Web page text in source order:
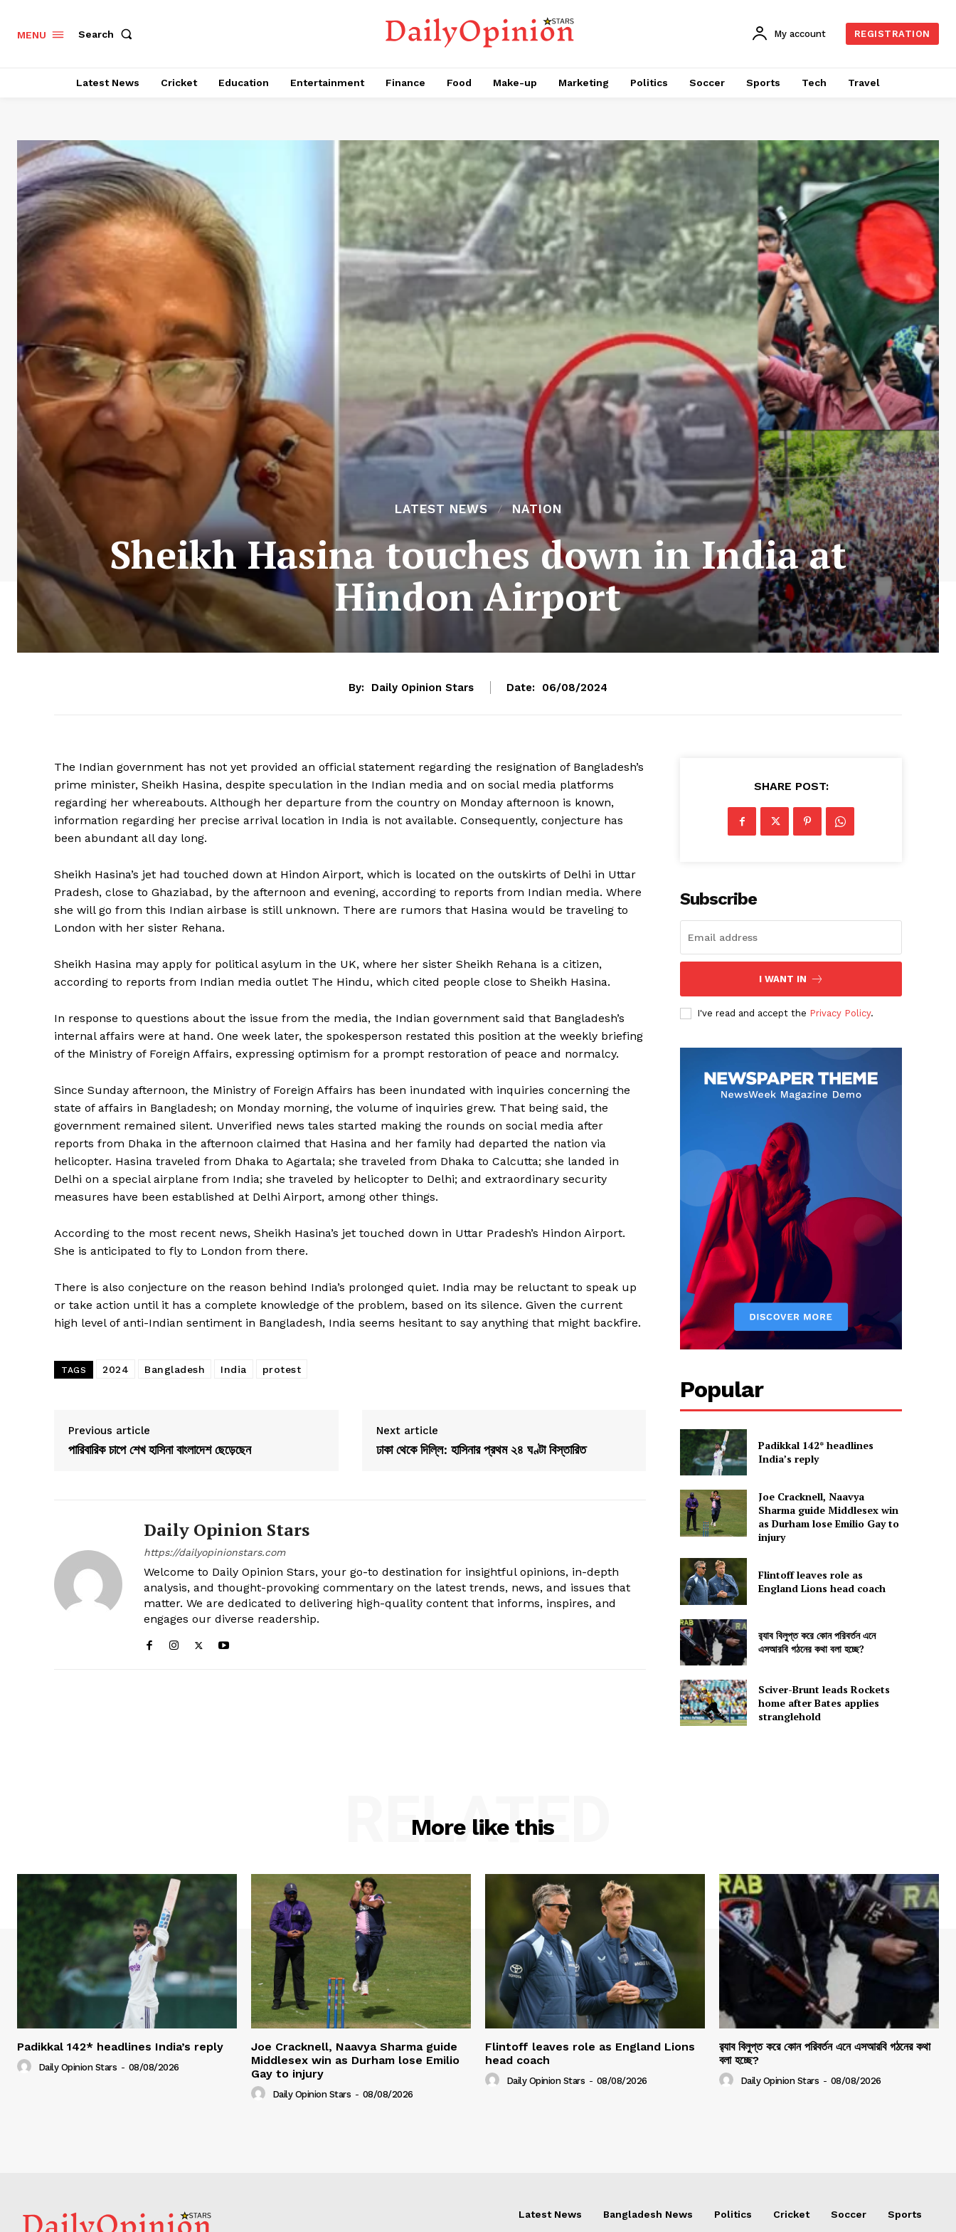
MENU Search My account REGISTRATION
Latest News Cricket Education Entertainment Finance Food Make-up Marketing Politics Soccer Sports Tech Travel
LATEST NEWS NATION
Sheikh Hasina touches down in India at
Hindon Airport
By: Daily Opinion Stars Date: 06/08/2024
The Indian government has not yet provided an official statement regarding the resignation of Bangladesh’s
prime minister, Sheikh Hasina, despite speculation in the Indian media and on social media platforms
regarding her whereabouts. Although her departure from the country on Monday afternoon is known,
information regarding her precise arrival location in India is not available. Consequently, conjecture has
been abundant all day long.
Sheikh Hasina’s jet had touched down at Hindon Airport, which is located on the outskirts of Delhi in Uttar
Pradesh, close to Ghaziabad, by the afternoon and evening, according to reports from Indian media. Where
she will go from this Indian airbase is still unknown. There are rumors that Hasina would be traveling to
London with her sister Rehana.
Sheikh Hasina may apply for political asylum in the UK, where her sister Sheikh Rehana is a citizen,
according to reports from Indian media outlet The Hindu, which cited people close to Sheikh Hasina.
In response to questions about the issue from the media, the Indian government said that Bangladesh’s
internal affairs were at hand. One week later, the spokesperson restated this position at the weekly briefing
of the Ministry of Foreign Affairs, expressing optimism for a prompt restoration of peace and normalcy.
Since Sunday afternoon, the Ministry of Foreign Affairs has been inundated with inquiries concerning the
state of affairs in Bangladesh; on Monday morning, the volume of inquiries grew. That being said, the
government remained silent. Unverified news tales started making the rounds on social media after
reports from Dhaka in the afternoon claimed that Hasina and her family had departed the nation via
helicopter. Hasina traveled from Dhaka to Agartala; she traveled from Dhaka to Calcutta; she landed in
Delhi on a special airplane from India; she traveled by helicopter to Delhi; and extraordinary security
measures have been established at Delhi Airport, among other things.
According to the most recent news, Sheikh Hasina’s jet touched down in Uttar Pradesh’s Hindon Airport.
She is anticipated to fly to London from there.
There is also conjecture on the reason behind India’s prolonged quiet. India may be reluctant to speak up
or take action until it has a complete knowledge of the problem, based on its silence. Given the current
high level of anti-Indian sentiment in Bangladesh, India seems hesitant to say anything that might backfire.
TAGS 2024 Bangladesh India protest
Previous article
পারিবারিক চাপে শেখ হাসিনা বাংলাদেশ ছেড়েছেন
Next article
ঢাকা থেকে দিল্লি: হাসিনার প্রথম ২৪ ঘণ্টা বিস্তারিত
Daily Opinion Stars
https://dailyopinionstars.com
Welcome to Daily Opinion Stars, your go-to destination for insightful opinions, in-depth
analysis, and thought-provoking commentary on the latest trends, news, and issues that
matter. We are dedicated to delivering high-quality content that informs, inspires, and
engages our diverse readership.
SHARE POST:
Subscribe
I WANT IN
I've read and accept the Privacy Policy.
Popular
Padikkal 142* headlines
India’s reply
Joe Cracknell, Naavya
Sharma guide Middlesex win
as Durham lose Emilio Gay to
injury
Flintoff leaves role as
England Lions head coach
র‍্যাব বিলুপ্ত করে কোন পরিবর্তন এনে
এসআরবি গঠনের কথা বলা হচ্ছে?
Sciver-Brunt leads Rockets
home after Bates applies
stranglehold
More like this
RELATED
Padikkal 142* headlines India’s reply
Daily Opinion Stars - 08/08/2026
Joe Cracknell, Naavya Sharma guide
Middlesex win as Durham lose Emilio
Gay to injury
Daily Opinion Stars - 08/08/2026
Flintoff leaves role as England Lions
head coach
Daily Opinion Stars - 08/08/2026
র‍্যাব বিলুপ্ত করে কোন পরিবর্তন এনে এসআরবি গঠনের কথা
বলা হচ্ছে?
Daily Opinion Stars - 08/08/2026
Latest News Bangladesh News Politics Cricket Soccer Sports